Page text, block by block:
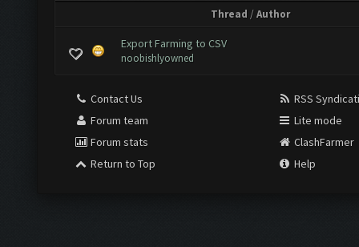
Thread /Author
Export Farming to CSV
noobishlyowned
Contact Us
Forum team
Forum stats
Return to Top
RSS
Lite mode
ClashFarmer
Help